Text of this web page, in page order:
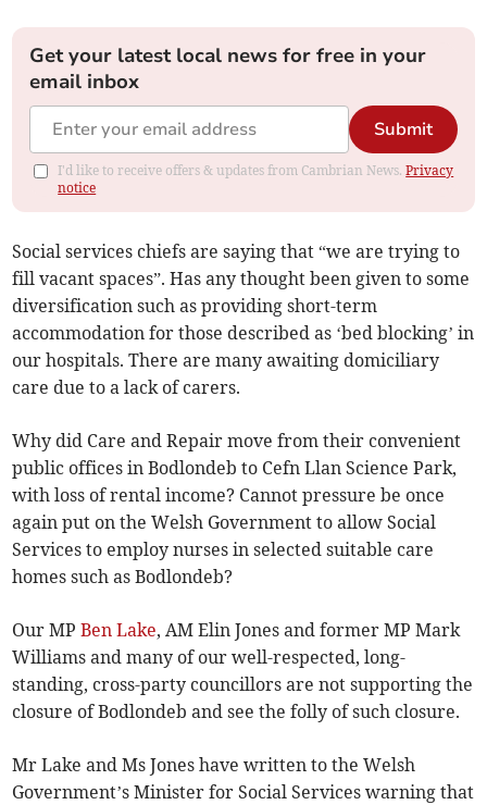
Get your latest local news for free in your
email inbox
Submit
I'd like to receive offers & updates from Cambrian News.Privacy
notice
Social services chiefs are saying that “we are trying to
fill vacant spaces”. Has any thought been given to some
diversification such as providing short-term
accommodation for those described as ‘bed blocking’ in
our hospitals. There are many awaiting domiciliary
care due to a lack of carers.
Why did Care and Repair move from their convenient
public offices in Bodlondeb to Cefn Llan Science Park,
with loss of rental income? Cannot pressure be once
again put on the Welsh Government to allow Social
Services to employ nurses in selected suitable care
homes such as Bodlondeb?
Our MPBen Lake, AM Elin Jones and former MP Mark
Williams and many of our well-respected, long-
standing, cross-party councillors are not supporting the
closure of Bodlondeb and see the folly of such closure.
Mr Lake and Ms Jones have written to the Welsh
Government’s Minister for Social Services warning that